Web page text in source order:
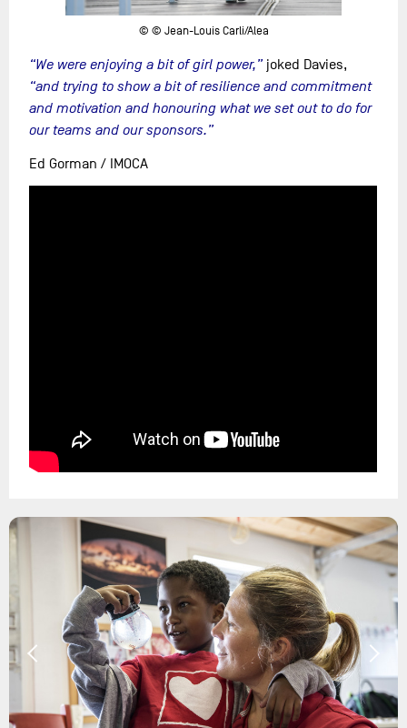
© © Jean-Louis Carli/Alea
“We were enjoying a bit of girl power,”joked Davies,
“and trying to show a bit of resilience and commitment
and motivation and honouring what we set out to do for
our teams and our sponsors.”
Ed Gorman / IMOCA